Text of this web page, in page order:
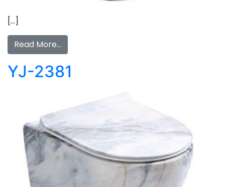
[…]
Read More…
YJ-2381